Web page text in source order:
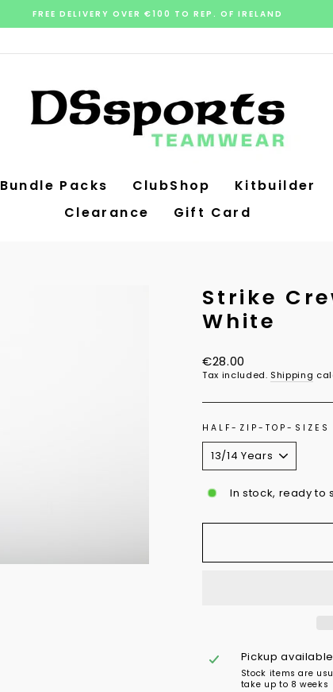
Pause
FREE DELIVERY OVER €100 TO REP. OF IRELAND
Bundle Packs ClubShop Kitbuilder
Clearance
Gift Card
Strike
White
Regular
price
€28.00
Tax included. Shipping
HALF-ZIP-TOP-SIZES
In stock, ready to
Pickup
Stock items are
take up to 8 weeks